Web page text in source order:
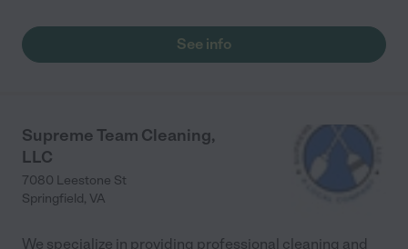
See info
Supreme Team Cleaning,
LLC
7080 Leestone St
Springfield, VA
We specialize in providing professional cleaning and